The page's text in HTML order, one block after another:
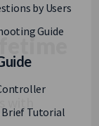
by Users
Guide
Brief Tutorial
with